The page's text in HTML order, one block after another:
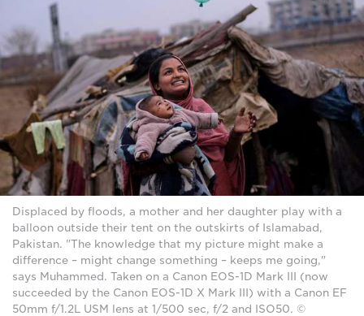
Displaced by floods, a mother and her daughter play with a
balloon outside their tent on the outskirts of Islamabad,
Pakistan. "The knowledge that my picture might make a
difference – might change something – keeps me going,"
says Muhammed. Taken on a Canon EOS-1D Mark III (now
succeeded by the Canon EOS-1D X Mark III) with a Canon EF
50mm f/1.2L USM lens at 1/500 sec, f/2 and ISO50. ©